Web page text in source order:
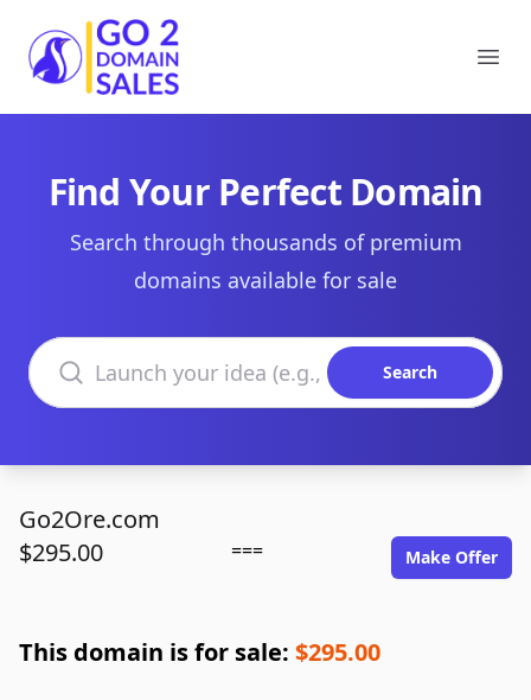
Go2DomainSales
Find Your Perfect Domain
Search through thousands of premium
domains available for sale
Search domains
Search
Go2Ore.com
$295.00
=== Make Offer
This domain is for sale: $295.00